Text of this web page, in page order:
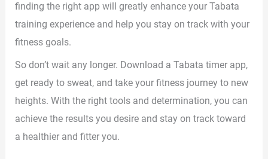
finding the right app will greatly enhance your Tabata
training experience and help you stay on track with your
fitness goals.
So don’t wait any longer. Download a Tabata timer app,
get ready to sweat, and take your fitness journey to new
heights. With the right tools and determination, you can
achieve the results you desire and stay on track toward
a healthier and fitter you.